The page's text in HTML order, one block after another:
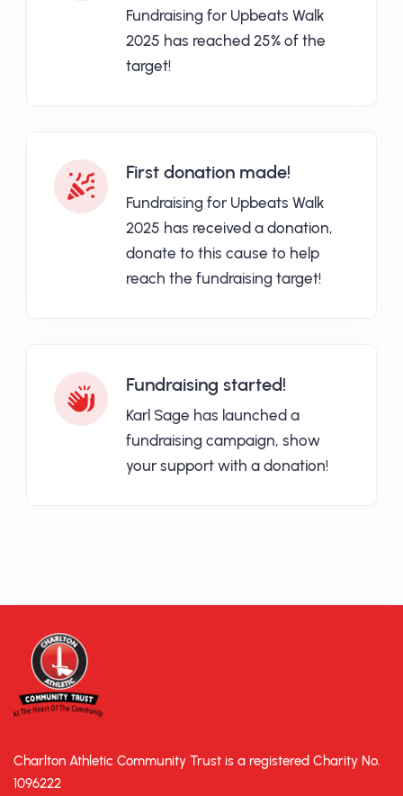
Fundraising for Upbeats Walk
2025 has reached 25% of the
target!
First donation made!
Fundraising for Upbeats Walk
2025 has received a donation,
donate to this cause to help
reach the fundraising target!
Fundraising started!
Karl Sage has launched a
fundraising campaign, show
your support with a donation!
Charlton Athletic Community Trust is a registered Charity No.
1096222